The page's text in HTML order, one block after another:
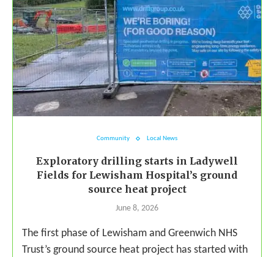
Community Local News
Exploratory drilling starts in Ladywell
Fields for Lewisham Hospital’s ground
source heat project
June 8, 2026
The first phase of Lewisham and Greenwich NHS
Trust’s ground source heat project has started with